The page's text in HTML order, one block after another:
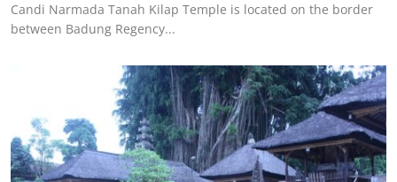
Candi Narmada Tanah Kilap Temple is located on the border
between Badung Regency...